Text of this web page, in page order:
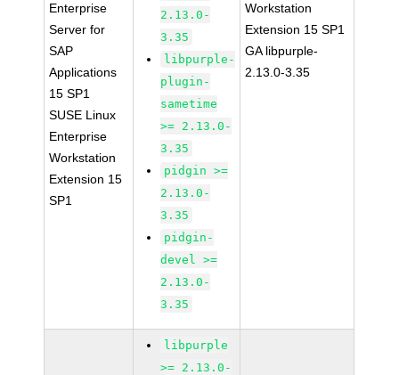
Enterprise
Server for
SAP
Applications
15 SP1
SUSE Linux
Enterprise
Workstation
Extension 15
SP1
2.13.0-
3.35
libpurple-
plugin-
sametime
>= 2.13.0-
3.35
pidgin >=
2.13.0-
3.35
pidgin-
devel >=
2.13.0-
3.35
Workstation
Extension 15 SP1
GA libpurple-
2.13.0-3.35
libpurple
>= 2.13.0-